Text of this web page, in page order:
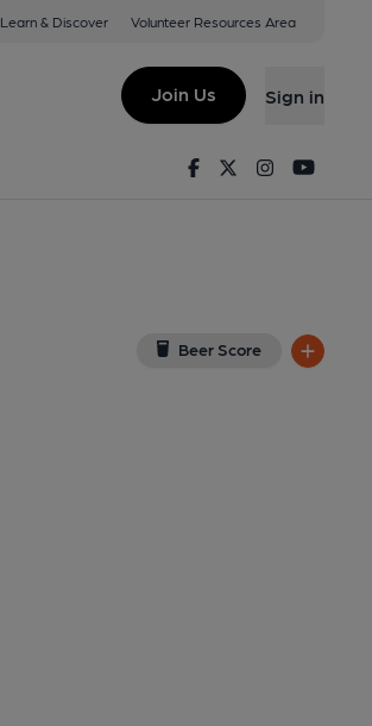
Learn & Discover Volunteer Resources Area
Join Us Sign in
FacebookTwitterInstagram
Beer Score